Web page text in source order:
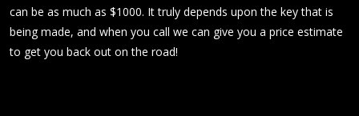
can be as much as $1000. It truly depends upon the key that is
being made, and when you call we can give you a price estimate
to get you back out on the road!